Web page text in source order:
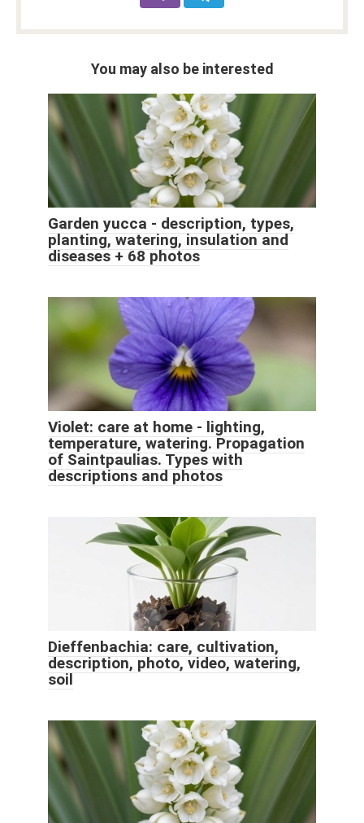
You may also be interested
Garden yucca - description, types,
planting, watering, insulation and
diseases + 68 photos
Violet: care at home - lighting,
temperature, watering. Propagation
of Saintpaulias. Types with
descriptions and photos
Dieffenbachia: care, cultivation,
description, photo, video, watering,
soil